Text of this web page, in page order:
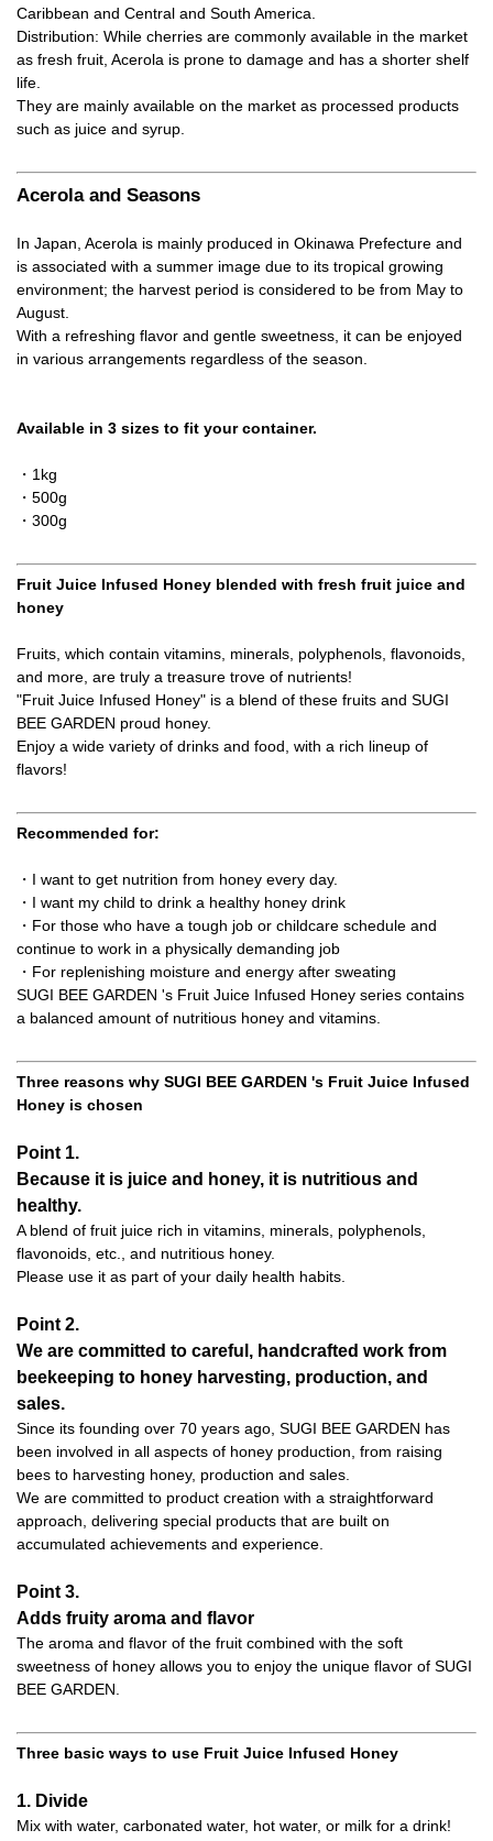
Caribbean and Central and South America.
Distribution: While cherries are commonly available in the market
as fresh fruit, Acerola is prone to damage and has a shorter shelf
life.
They are mainly available on the market as processed products
such as juice and syrup.
Acerola and Seasons
In Japan, Acerola is mainly produced in Okinawa Prefecture and
is associated with a summer image due to its tropical growing
environment; the harvest period is considered to be from May to
August.
With a refreshing flavor and gentle sweetness, it can be enjoyed
in various arrangements regardless of the season.
Available in 3 sizes to fit your container.
・1kg
・500g
・300g
Fruit Juice Infused Honey blended with fresh fruit juice and
honey
Fruits, which contain vitamins, minerals, polyphenols, flavonoids,
and more, are truly a treasure trove of nutrients!
"Fruit Juice Infused Honey" is a blend of these fruits and SUGI
BEE GARDEN proud honey.
Enjoy a wide variety of drinks and food, with a rich lineup of
flavors!
Recommended for:
・I want to get nutrition from honey every day.
・I want my child to drink a healthy honey drink
・For those who have a tough job or childcare schedule and
continue to work in a physically demanding job
・For replenishing moisture and energy after sweating
SUGI BEE GARDEN 's Fruit Juice Infused Honey series contains
a balanced amount of nutritious honey and vitamins.
Three reasons why SUGI BEE GARDEN 's Fruit Juice Infused
Honey is chosen
Point 1.
Because it is juice and honey, it is nutritious and
healthy.
A blend of fruit juice rich in vitamins, minerals, polyphenols,
flavonoids, etc., and nutritious honey.
Please use it as part of your daily health habits.
Point 2.
We are committed to careful, handcrafted work from
beekeeping to honey harvesting, production, and
sales.
Since its founding over 70 years ago, SUGI BEE GARDEN has
been involved in all aspects of honey production, from raising
bees to harvesting honey, production and sales.
We are committed to product creation with a straightforward
approach, delivering special products that are built on
accumulated achievements and experience.
Point 3.
Adds fruity aroma and flavor
The aroma and flavor of the fruit combined with the soft
sweetness of honey allows you to enjoy the unique flavor of SUGI
BEE GARDEN.
Three basic ways to use Fruit Juice Infused Honey
1. Divide
Mix with water, carbonated water, hot water, or milk for a drink!